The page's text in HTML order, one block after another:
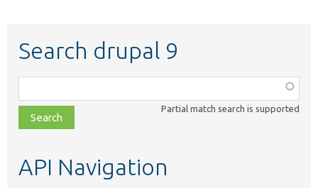
Search drupal 9
class,
file,
topic,
Partial match search is supported
API Navigation